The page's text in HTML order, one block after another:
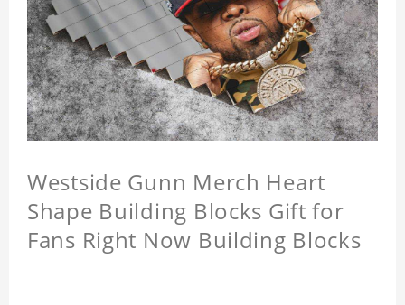
Westside Gunn Merch Heart
Shape Building Blocks Gift for
Fans Right Now Building Blocks